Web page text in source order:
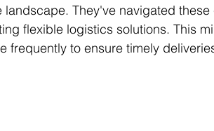
landscape. They've navigated
flexible logistics solutions. This
frequently to ensure timely